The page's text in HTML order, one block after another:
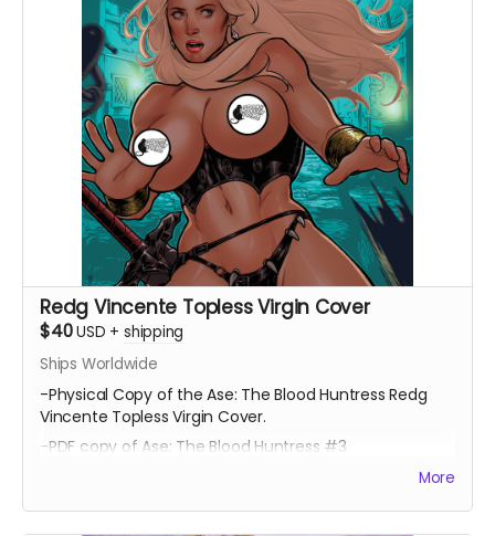
Redg Vincente Topless Virgin Cover
$40USD + shipping
Ships Worldwide
-Physical Copy of the Ase: The Blood Huntress Redg
Vincente Topless Virgin Cover.
-PDF copy of Ase: The Blood Huntress #3
More